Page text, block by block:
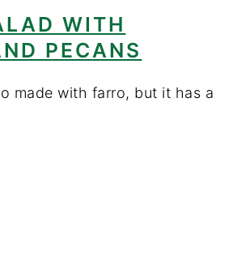
WITH
PECANS
made with farro, but it has a